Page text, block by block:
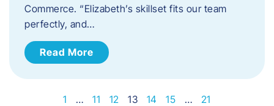
Commerce. “Elizabeth’s skillset fits our team
perfectly, and…
Read More
1 … 11 12 13 14 15 … 21